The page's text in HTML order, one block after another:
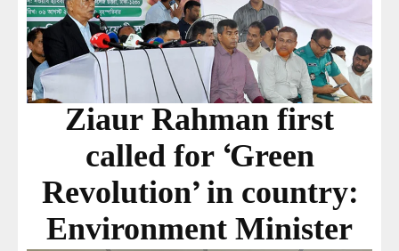
Ziaur Rahman first
called for ‘Green
Revolution’ in country:
Environment Minister